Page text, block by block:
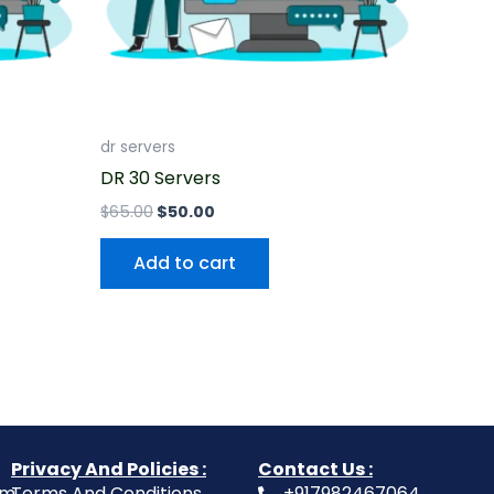
dr servers
DR 30 Servers
$65.00 $50.00
Add to cart
Privacy And Policies :
Contact Us :